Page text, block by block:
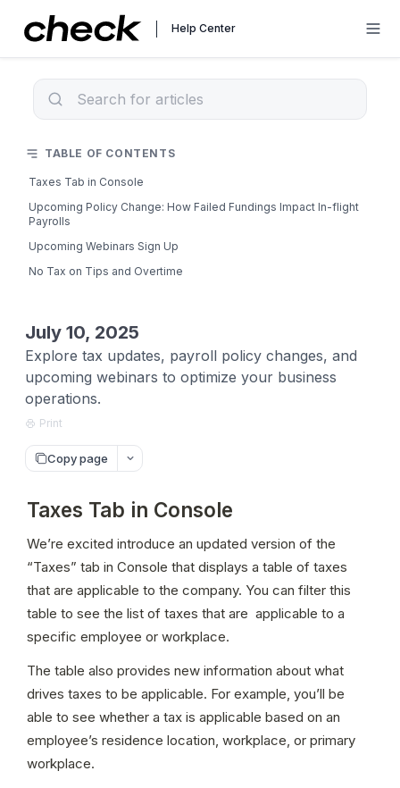
Help Center
July 10, 2025
Explore tax updates, payroll policy changes, and
upcoming webinars to optimize your business
operations.
Print
Copy page
Taxes Tab in Console
We’re excited introduce an updated version of the
“Taxes” tab in Console that displays a table of taxes
that are applicable to the company. You can filter this
table to see the list of taxes that are  applicable to a
specific employee or workplace.
The table also provides new information about what
drives taxes to be applicable. For example, you’ll be
able to see whether a tax is applicable based on an
employee’s residence location, workplace, or primary
workplace.
TABLE OF CONTENTS
Taxes Tab in Console
Upcoming Policy Change: How Failed Fundings Impact In-flight
Payrolls
Upcoming Webinars Sign Up
No Tax on Tips and Overtime